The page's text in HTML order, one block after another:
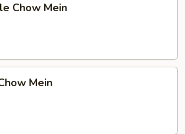
Chow Mein
Mein